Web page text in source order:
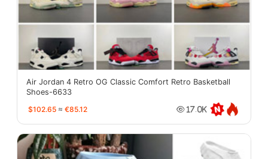
Air Jordan 4 Retro OG Classic Comfort Retro Basketball
Shoes-6633
$102.65 ≈ €85.12 17.0K